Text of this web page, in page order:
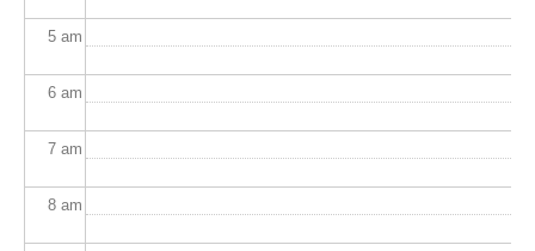
5 am
6 am
7 am
8 am